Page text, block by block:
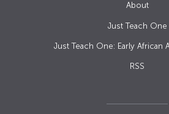
About
Just Teach One
Just Teach One: Early African
RSS